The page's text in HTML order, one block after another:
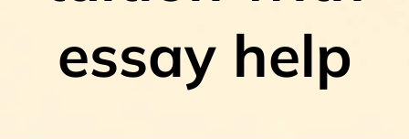
essay help